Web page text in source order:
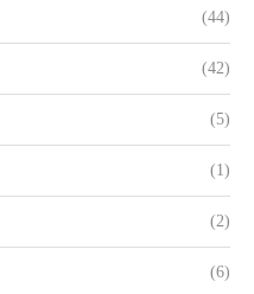
(44)
(42)
(5)
(1)
(2)
(6)